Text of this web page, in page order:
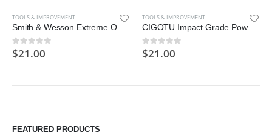
TOOLS & IMPROVEMENT
Smith & Wesson Extreme Ops SWA24S 7.1in S.S. Folding Knife with 3.1in
0out of 5
$21.00
TOOLS & IMPROVEMENT
CIGOTU Impact Grade Power Hand Tools Driver Sockets Adapter Extension Set
0out of 5
$21.00
FEATURED PRODUCTS